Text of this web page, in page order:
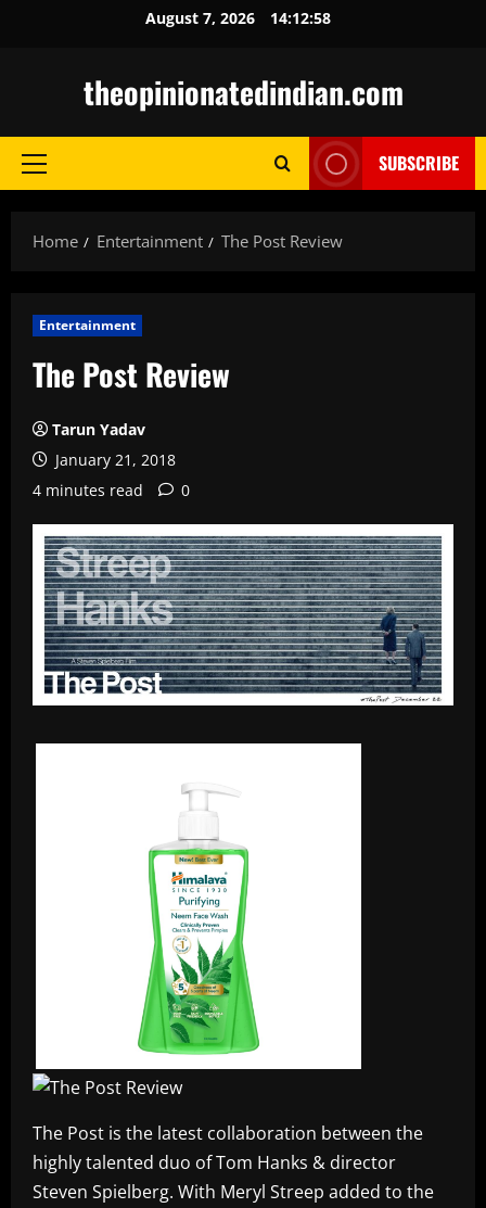
August 7, 2026 14:12:59
theopinionatedindian.com
Primary
SUBSCRIBE
Home Entertainment The Post Review
Entertainment
The Post Review
Tarun Yadav
January 21, 2018
4 minutes read
0
The Post is the latest collaboration between the
highly talented duo of Tom Hanks & director
Steven Spielberg. With Meryl Streep added to the